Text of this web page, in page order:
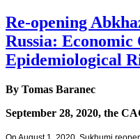
Re-opening
Russia:
Epidemiological
By Tomas Baranec
September 28, 2020, the